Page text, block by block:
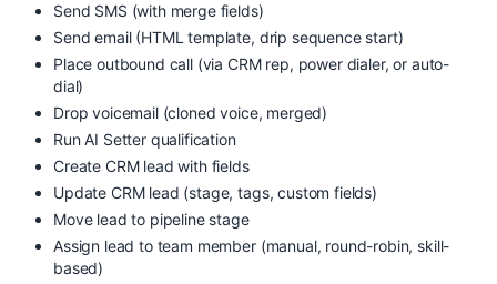
Send SMS (with merge fields)
Send email (HTML template, drip sequence start)
Place outbound call (via CRM rep, power dialer, or auto-
dial)
Drop voicemail (cloned voice, merged)
Run AI Setter qualification
Create CRM lead with fields
Update CRM lead (stage, tags, custom fields)
Move lead to pipeline stage
Assign lead to team member (manual, round-robin, skill-
based)